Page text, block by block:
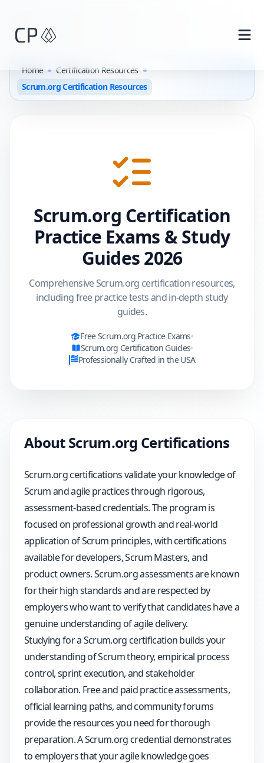
Home
Certification Resources
Scrum.org Certification Resources
Scrum.org Certification
Practice Exams & Study
Guides2026
Comprehensive Scrum.org certification resources,
including free practice tests and in-depth study
guides.
FreeScrum.orgPractice Exams
Scrum.org Certification Guides
Professionally Crafted in the USA
AboutScrum.org Certifications
Scrum.org certifications validate your knowledge of
Scrum and agile practices through rigorous,
assessment-based credentials. The program is
focused on professional growth and real-world
application of Scrum principles, with certifications
available for developers, Scrum Masters, and
product owners. Scrum.org assessments are known
for their high standards and are respected by
employers who want to verify that candidates have a
genuine understanding of agile delivery.
Studying for a Scrum.org certification builds your
understanding of Scrum theory, empirical process
control, sprint execution, and stakeholder
collaboration. Free and paid practice assessments,
official learning paths, and community forums
provide the resources you need for thorough
preparation. A Scrum.org credential demonstrates
to employers that your agile knowledge goes